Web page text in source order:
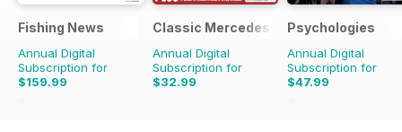
Fishing News
Annual Digital
Subscription for
$159.99
$199.50
Classic Mercedes
Annual Digital
Subscription for
$32.99
Psychologies
Annual Digital
Subscription for
$47.99
$90.87